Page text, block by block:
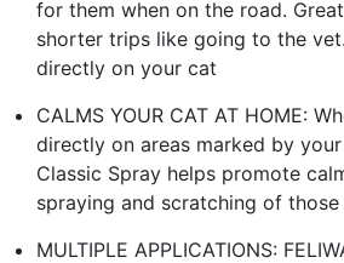
for them when on the road.
shorter trips like going to the
directly on your cat
CALMS YOUR CAT AT HOME:
directly on areas marked by your
Classic Spray helps promote
spraying and scratching of those
MULTIPLE APPLICATIONS: